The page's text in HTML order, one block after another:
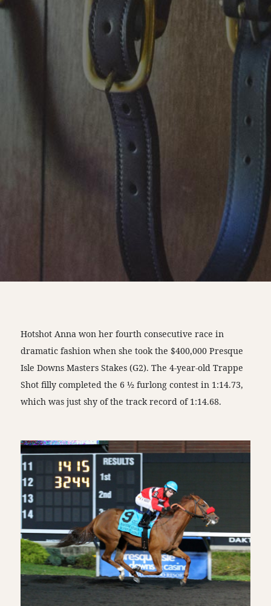
Hotshot Anna won her fourth consecutive race in
dramatic fashion when she took the $400,000 Presque
Isle Downs Masters Stakes (G2). The 4-year-old Trappe
Shot filly completed the 6 ½ furlong contest in 1:14.73,
which was just shy of the track record of 1:14.68.